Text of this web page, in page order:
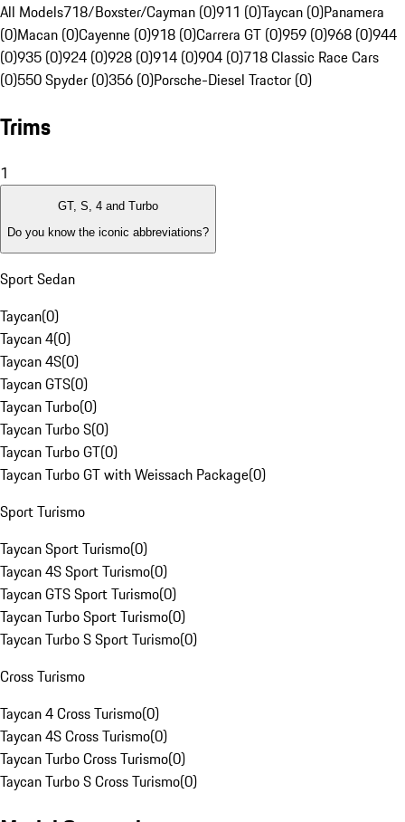
All Models718/Boxster/Cayman (0)911 (0)Taycan (0)Panamera
(0)Macan (0)Cayenne (0)918 (0)Carrera GT (0)959 (0)968 (0)944
(0)935 (0)924 (0)928 (0)914 (0)904 (0)718 Classic Race Cars
(0)550 Spyder (0)356 (0)Porsche-Diesel Tractor (0)
Trims
1
GT, S, 4 and Turbo
Do you know the iconic abbreviations?
Sport Sedan
Taycan(0)
Taycan 4(0)
Taycan 4S(0)
Taycan GTS(0)
Taycan Turbo(0)
Taycan Turbo S(0)
Taycan Turbo GT(0)
Taycan Turbo GT with Weissach Package(0)
Sport Turismo
Taycan Sport Turismo(0)
Taycan 4S Sport Turismo(0)
Taycan GTS Sport Turismo(0)
Taycan Turbo Sport Turismo(0)
Taycan Turbo S Sport Turismo(0)
Cross Turismo
Taycan 4 Cross Turismo(0)
Taycan 4S Cross Turismo(0)
Taycan Turbo Cross Turismo(0)
Taycan Turbo S Cross Turismo(0)